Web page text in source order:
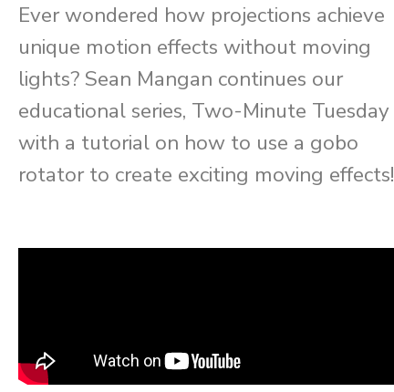
Ever wondered how projections achieve
unique motion effects without moving
lights? Sean Mangan continues our
educational series, Two-Minute Tuesday
with a tutorial on how to use a gobo
rotator to create exciting moving effects!